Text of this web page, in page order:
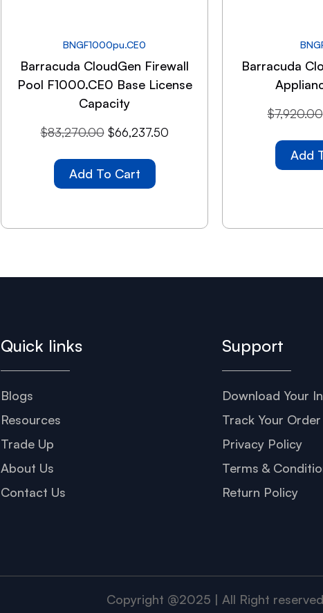
BNGF1000pu.CE0
Barracuda CloudGen Firewall
Pool F1000.CE0 Base License
Capacity
$83,270.00 $66,237.50
Add To Cart
Barracuda
$7,920.00
Add
Quick links
Blogs
Resources
Trade Up
About Us
Contact Us
Support
Download Your
Track Your Order
Privacy Policy
Terms &
Return Policy
Copyright @2025 | All Right reserved